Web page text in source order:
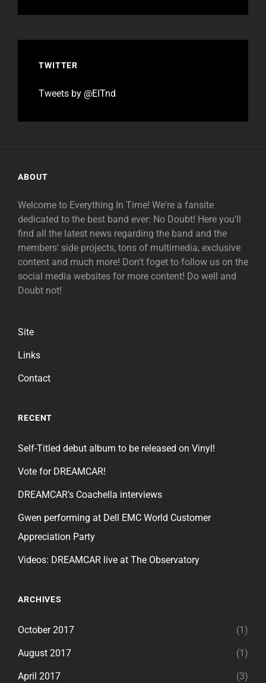
TWITTER
Tweets by @EITnd
ABOUT
Welcome to Everything In Time! We're a fansite
dedicated to the best band ever: No Doubt! Here you'll
find all the latest news regarding the band and the
members' side projects, tons of multimedia, exclusive
content and much more! Don't foget to follow us on the
social media websites for more content! Do well and
Doubt not!
Site
Links
Contact
RECENT
Self-Titled debut album to be released on Vinyl!
Vote for DREAMCAR!
DREAMCAR’s Coachella interviews
Gwen performing at Dell EMC World Customer
Appreciation Party
Videos: DREAMCAR live at The Observatory
ARCHIVES
October 2017 (1)
August 2017 (1)
April 2017 (3)